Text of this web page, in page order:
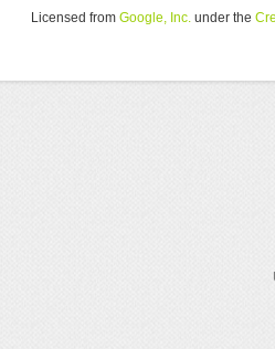
Licensed from Google, Inc. under the